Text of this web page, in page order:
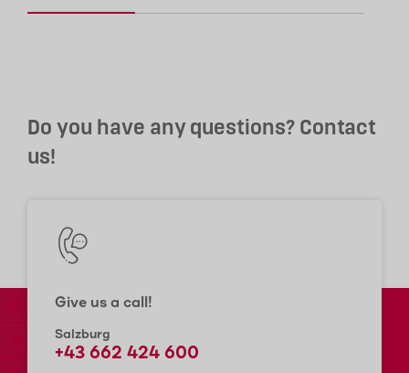
Do you have any questions? Contact
us!
Give us a call!
Salzburg
+43 662 424 600